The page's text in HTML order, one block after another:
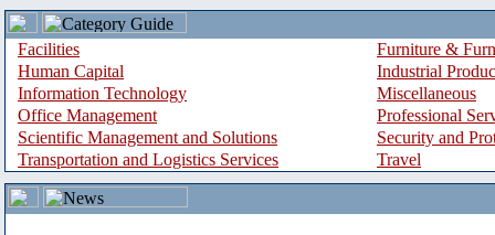
Facilities
Furniture &
Human Capital
Industrial
Information Technology
Miscellaneous
Office Management
Professional
Scientific Management and Solutions
Security and
Transportation and Logistics Services
Travel